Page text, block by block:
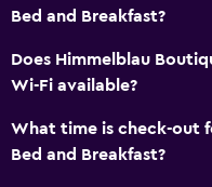
Bed and Breakfast?
Does Himmelblau
Wi-Fi available?
What time is check-out
Bed and Breakfast?